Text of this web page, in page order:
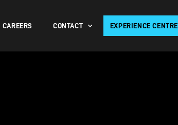
CAREERS CONTACT EXPERIENCE CENTRE